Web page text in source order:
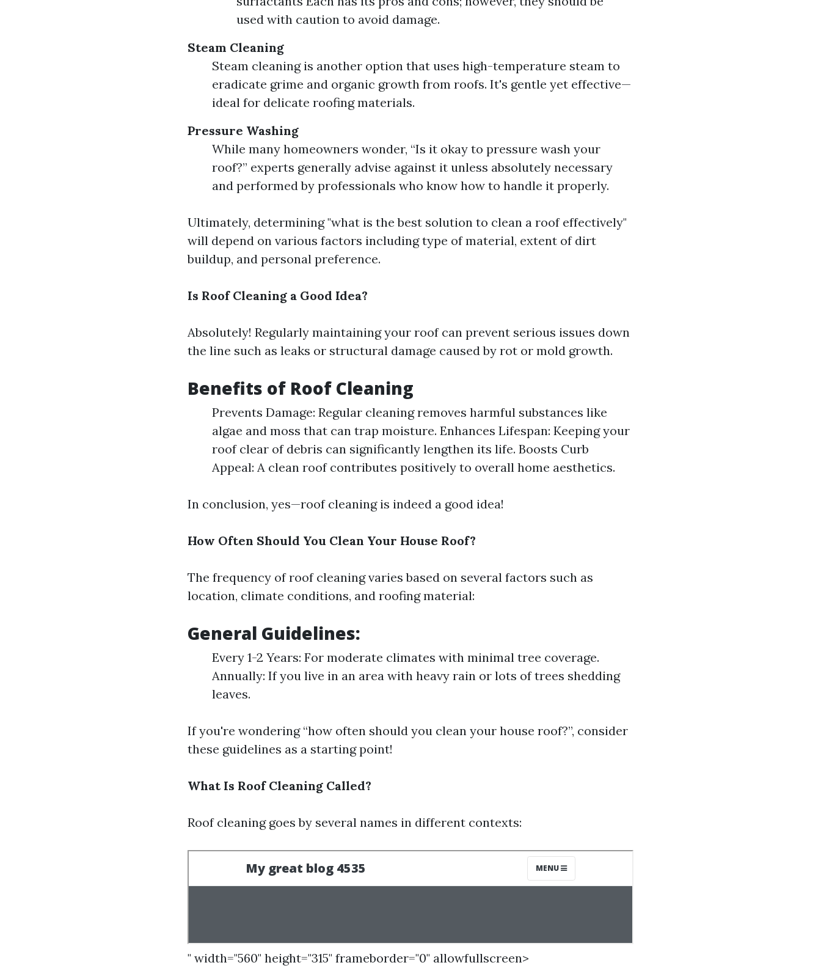
used with caution to avoid damage.
Steam Cleaning
Steam cleaning is another option that uses high-temperature steam to
eradicate grime and organic growth from roofs. It's gentle yet effective—
ideal for delicate roofing materials.
Pressure Washing
While many homeowners wonder, “Is it okay to pressure wash your
roof?” experts generally advise against it unless absolutely necessary
and performed by professionals who know how to handle it properly.
Ultimately, determining "what is the best solution to clean a roof effectively"
will depend on various factors including type of material, extent of dirt
buildup, and personal preference.
Is Roof Cleaning a Good Idea?
Absolutely! Regularly maintaining your roof can prevent serious issues down
the line such as leaks or structural damage caused by rot or mold growth.
Benefits of Roof Cleaning
Prevents Damage: Regular cleaning removes harmful substances like
algae and moss that can trap moisture. Enhances Lifespan: Keeping your
roof clear of debris can significantly lengthen its life. Boosts Curb
Appeal: A clean roof contributes positively to overall home aesthetics.
In conclusion, yes—roof cleaning is indeed a good idea!
How Often Should You Clean Your House Roof?
The frequency of roof cleaning varies based on several factors such as
location, climate conditions, and roofing material:
General Guidelines:
Every 1-2 Years: For moderate climates with minimal tree coverage.
Annually: If you live in an area with heavy rain or lots of trees shedding
leaves.
If you're wondering “how often should you clean your house roof?”, consider
these guidelines as a starting point!
What Is Roof Cleaning Called?
Roof cleaning goes by several names in different contexts:
" width="560" height="315" frameborder="0" allowfullscreen>